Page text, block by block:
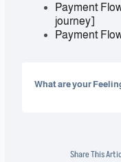
Payment
journey]
Payment
What are your
Share This